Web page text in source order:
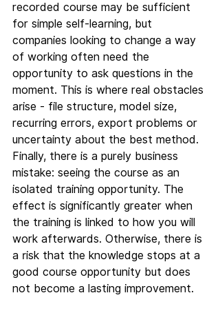
recorded course may be sufficient
for simple self-learning, but
companies looking to change a way
of working often need the
opportunity to ask questions in the
moment. This is where real obstacles
arise - file structure, model size,
recurring errors, export problems or
uncertainty about the best method.
Finally, there is a purely business
mistake: seeing the course as an
isolated training opportunity. The
effect is significantly greater when
the training is linked to how you will
work afterwards. Otherwise, there is
a risk that the knowledge stops at a
good course opportunity but does
not become a lasting improvement.